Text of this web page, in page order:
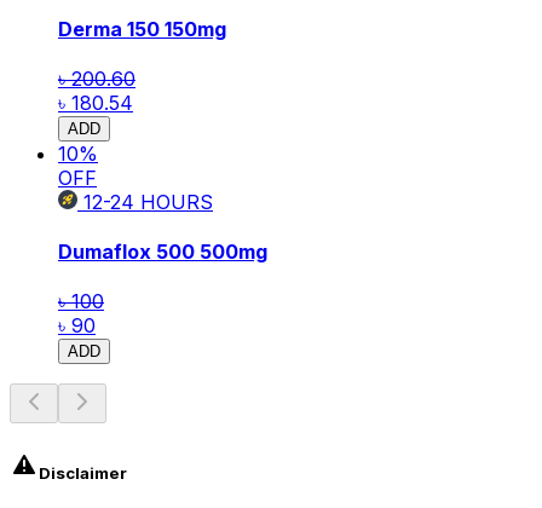
Derma 150 150mg
৳ 200.60
৳ 180.54
ADD
10%
OFF
12-24 HOURS
Dumaflox 500 500mg
৳ 100
৳ 90
ADD
Disclaimer